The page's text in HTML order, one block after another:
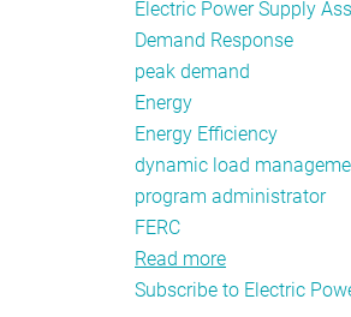
Electric Power Supply
Demand Response
peak demand
Energy
Energy Efficiency
dynamic load
program administrator
FERC
Read more
Going
Subscribe to Electric